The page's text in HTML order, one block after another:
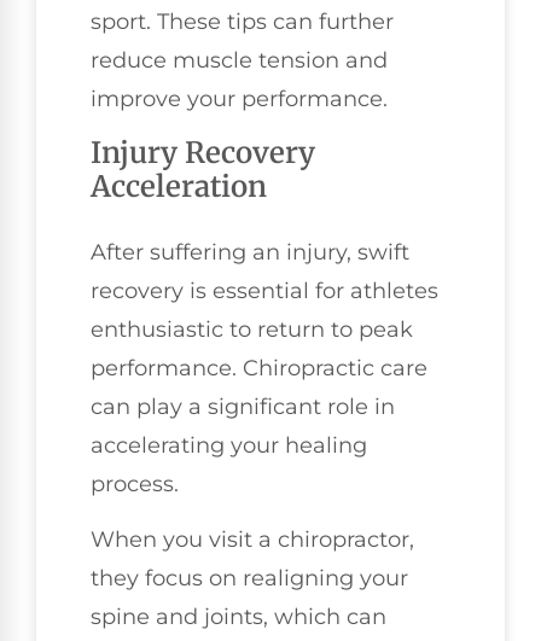
sport. These tips can further
reduce muscle tension and
improve your performance.
Injury Recovery
Acceleration
After suffering an injury, swift
recovery is essential for athletes
enthusiastic to return to peak
performance. Chiropractic care
can play a significant role in
accelerating your healing
process.
When you visit a chiropractor,
they focus on realigning your
spine and joints, which can